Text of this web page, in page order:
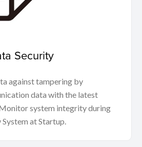
Security
against tampering by
data with the latest
system integrity during
at Startup.